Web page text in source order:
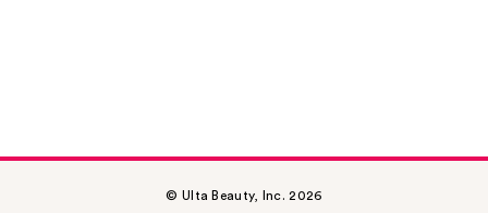
© Ulta Beauty, Inc. 2026